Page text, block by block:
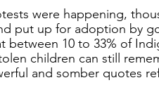
were happening,
put up for adoption by
between 10 to 33% of
children can still
and somber quotes